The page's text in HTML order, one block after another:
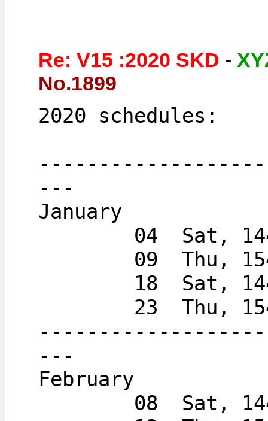
Re: V15 :2020 SKD -
No.1899
2020 schedules:
---
January
04  Sat,
09  Thu,
18  Sat,
23  Thu,
---
February
08  Sat,